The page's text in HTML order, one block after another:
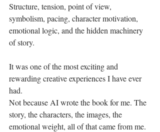
Structure, tension, point of view,
symbolism, pacing, character motivation,
emotional logic, and the hidden machinery
of story.
It was one of the most exciting and
rewarding creative experiences I have ever
had.
Not because AI wrote the book for me. The
story, the characters, the images, the
emotional weight, all of that came from me.